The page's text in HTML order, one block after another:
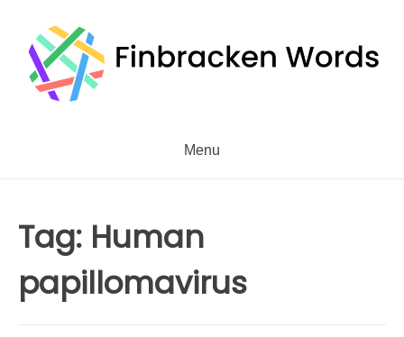
content
Menu
Tag: Human
papillomavirus